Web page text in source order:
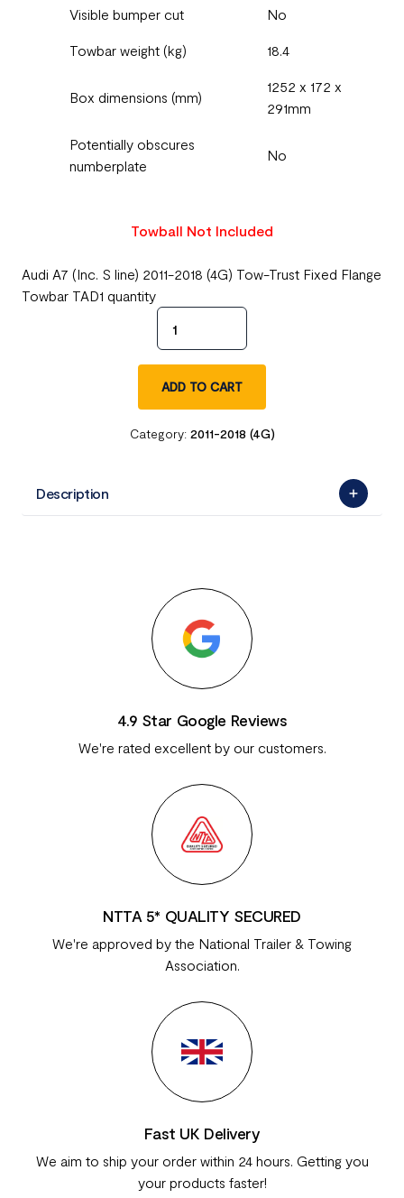
Visible bumper cut No
Towbar weight (kg) 18.4
Box dimensions (mm)
1252 x 172 x
291mm
Potentially obscures
numberplate
No
Towball Not Included
Audi A7 (Inc. S line) 2011-2018 (4G) Tow-Trust Fixed Flange
Towbar TAD1 quantity
ADD TO CART
Category: 2011-2018 (4G)
Description
4.9 Star Google Reviews
We're rated excellent by our customers.
NTTA 5* QUALITY SECURED
We're approved by the National Trailer & Towing
Association.
Fast UK Delivery
We aim to ship your order within 24 hours. Getting you
your products faster!